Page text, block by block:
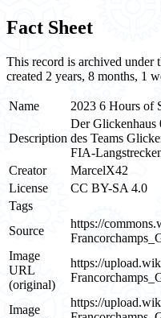
Fact Sheet
This record is archived under
created 2 years, 8 months, 1
Name 2023 6 Hours of
Description
Der Glickenhaus
des Teams
FIA-
Creator
MarcelX42
License
CC BY-SA 4.0
Tags
Source
https://
Image
URL
(original)
https://
Image
https://